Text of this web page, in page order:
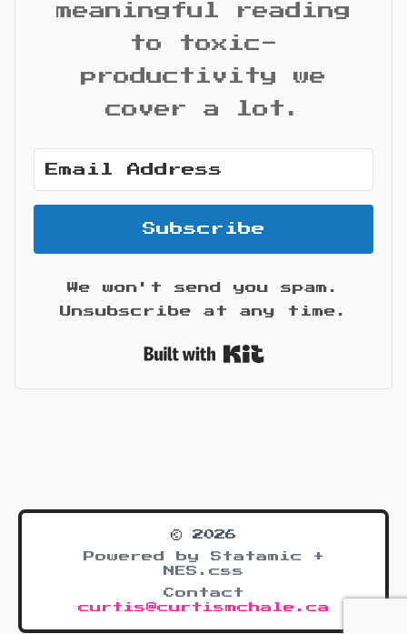
meaningful reading
to toxic-
productivity we
cover a lot.
Subscribe
We won't send you spam.
Unsubscribe at any time.
© 2026
Powered by Statamic +
NES.css
Contact
curtis@curtismchale.ca